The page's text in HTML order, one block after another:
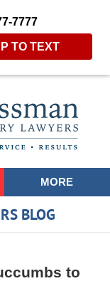
7777
TO TEXT
MORE
BLOG
to